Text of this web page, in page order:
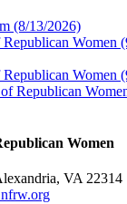
(8/13/2026)
Women
Women
Republican
Women
VA 22314